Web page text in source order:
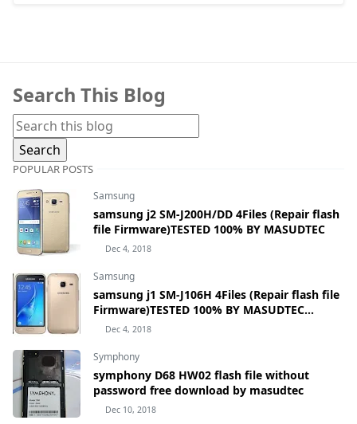
Search This Blog
POPULAR POSTS
Samsung
samsung j2 SM-J200H/DD 4Files (Repair flash
file Firmware)TESTED 100% BY MASUDTEC
Dec 4, 2018
Samsung
samsung j1 SM-J106H 4Files (Repair flash file
Firmware)TESTED 100% BY MASUDTEC
samsung Galaxy J1 mini Prime SM-J106H
Dec 4, 2018
Symphony
symphony D68 HW02 flash file without
password free download by masudtec
Dec 10, 2018